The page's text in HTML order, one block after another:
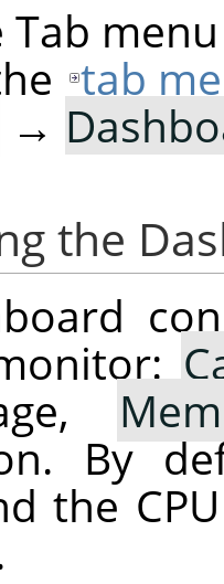
tab
→
the
By
the